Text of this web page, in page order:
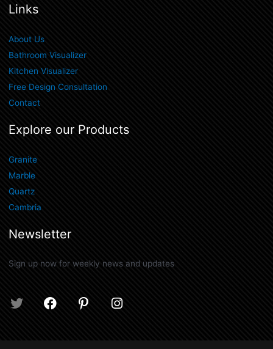
Links
About Us
Bathroom Visualizer
Kitchen Visualizer
Free Design Consultation
Contact
Explore our Products
Granite
Marble
Quartz
Cambria
Newsletter
Sign up now for weekly news and updates
T
F
P
I